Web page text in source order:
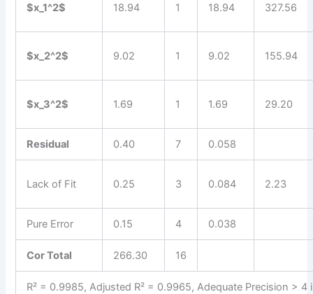
$x_1^2$ 18.94 1 18.94 327.56
$x_2^2$ 9.02 1 9.02 155.94
$x_3^2$ 1.69 1 1.69 29.20
Residual 0.40 7 0.058
Lack of Fit 0.25 3 0.084 2.23
Pure Error 0.15 4 0.038
Cor Total 266.30 16
R² = 0.9985, Adjusted R² = 0.9965, Adequate Precision > 4